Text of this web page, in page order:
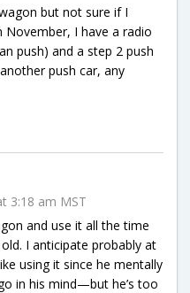
but not sure if I
November, I have a radio
push) and a step 2 push
push car, any
3:18 am MST
and use it all the time
I anticipate probably at
using it since he mentally
in his mind—but he’s too